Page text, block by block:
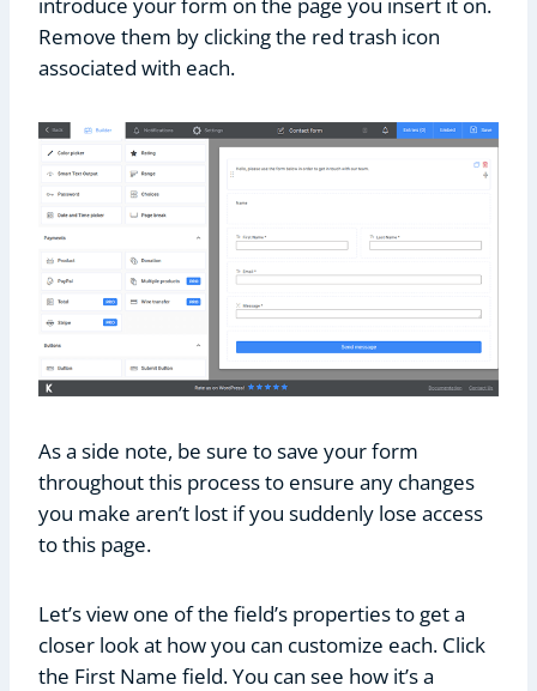
Remove them by clicking the red trash icon
associated with each.
As a side note, be sure to save your form
throughout this process to ensure any changes
you make aren’t lost if you suddenly lose access
to this page.
Let’s view one of the field’s properties to get a
closer look at how you can customize each. Click
the First Name field. You can see how it’s a